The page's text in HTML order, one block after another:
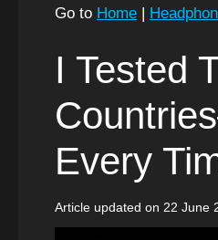
Go to Home |
I Tested
Every
Article updated on 22 June